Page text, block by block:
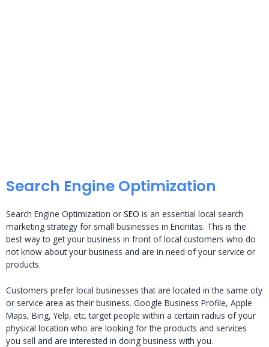
Search Engine Optimization
Search Engine Optimization or SEO is an essential local search
marketing strategy for small businesses in Encinitas. This is the
best way to get your business in front of local customers who do
not know about your business and are in need of your service or
products.
Customers prefer local businesses that are located in the same city
or service area as their business. Google Business Profile, Apple
Maps, Bing, Yelp, etc. target people within a certain radius of your
physical location who are looking for the products and services
you sell and are interested in doing business with you.